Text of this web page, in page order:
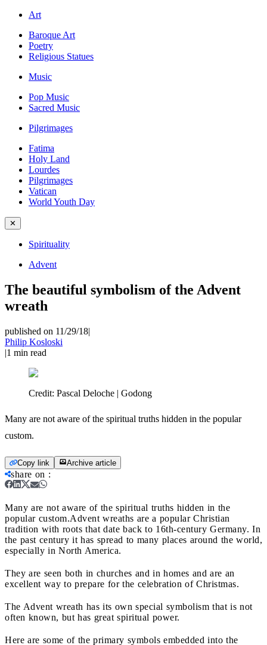
Art
Baroque Art
Poetry
Religious Statues
Music
Pop Music
Sacred Music
Pilgrimages
Fatima
Holy Land
Lourdes
Pilgrimages
Vatican
World Youth Day
✕
Spirituality
Advent
The beautiful symbolism of the Advent
wreath
published on 11/29/18|
Philip Kosloski
|1 min read
Credit: Pascal Deloche | Godong
Many are not aware of the spiritual truths hidden in the popular
custom.
Copy link Archive article
share on :
Many are not aware of the spiritual truths hidden in the
popular custom.Advent wreaths are a popular Christian
tradition with roots that date back to 16th-century Germany. In
the past century it has spread to many places around the world,
especially in North America.
They are seen both in churches and in homes and are an
excellent way to prepare for the celebration of Christmas.
The Advent wreath has its own special symbolism that is not
often known, but has great spiritual power.
Here are some of the primary symbols embedded into the